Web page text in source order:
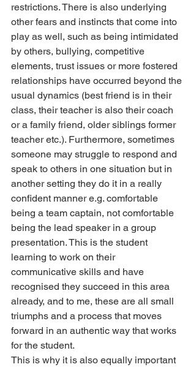
restrictions. There is also underlying
other fears and instincts that come into
play as well, such as being intimidated
by others, bullying, competitive
elements, trust issues or more fostered
relationships have occurred beyond the
usual dynamics (best friend is in their
class, their teacher is also their coach
or a family friend, older siblings former
teacher etc.). Furthermore, sometimes
someone may struggle to respond and
speak to others in one situation but in
another setting they do it in a really
confident manner e.g. comfortable
being a team captain, not comfortable
being the lead speaker in a group
presentation. This is the student
learning to work on their
communicative skills and have
recognised they succeed in this area
already, and to me, these are all small
triumphs and a process that moves
forward in an authentic way that works
for the student.
This is why it is also equally important